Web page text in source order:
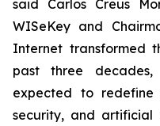
said Carlos Creus
WISeKey and
Internet transformed
past three decades,
expected to redefine
security, and artificial